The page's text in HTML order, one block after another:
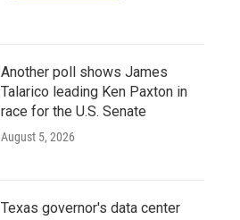
Another poll shows James
Talarico leading Ken Paxton in
race for the U.S. Senate
August 5, 2026
Texas governor's data center